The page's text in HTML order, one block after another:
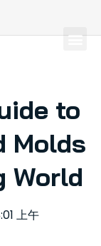
to
Molds
World
上午